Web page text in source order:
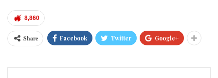
8,860
Share Facebook Twitter Google+